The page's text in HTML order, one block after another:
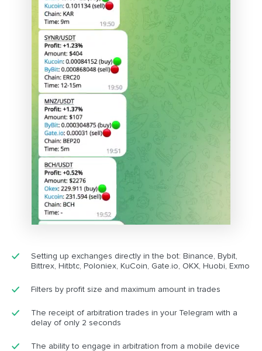
Setting up exchanges directly in the bot: Binance, Bybit,
Bittrex, Hitbtc, Poloniex, KuCoin, Gate.io, OKX, Huobi, Exmo
Filters by profit size and maximum amount in trades
The receipt of arbitration trades in your Telegram with a
delay of only 2 seconds
The ability to engage in arbitration from a mobile device